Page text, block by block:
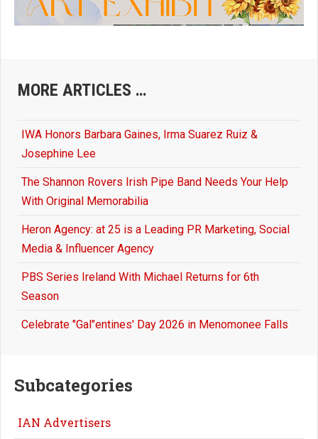
MORE ARTICLES …
IWA Honors Barbara Gaines, Irma Suarez Ruiz &
Josephine Lee
The Shannon Rovers Irish Pipe Band Needs Your Help
With Original Memorabilia
Heron Agency: at 25 is a Leading PR Marketing, Social
Media & Influencer Agency
PBS Series Ireland With Michael Returns for 6th
Season
Celebrate "Gal"entines' Day 2026 in Menomonee Falls
Subcategories
IAN Advertisers